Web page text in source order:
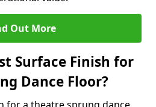
Out More
Surface Finish for
Dance Floor?